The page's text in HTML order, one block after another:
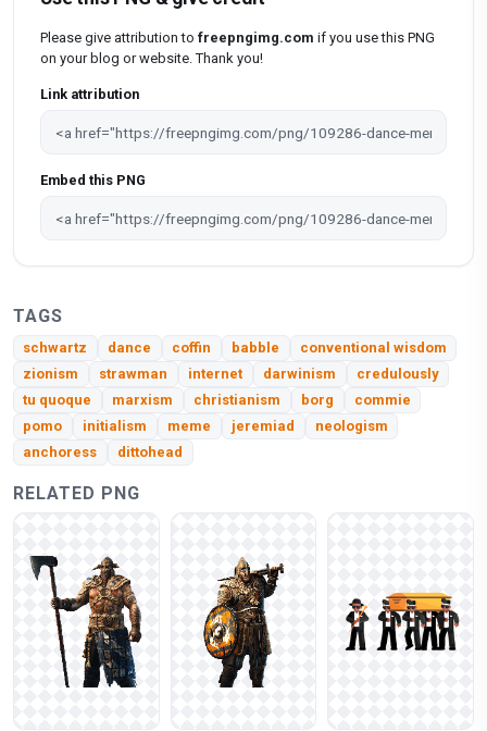
Please give attribution to freepngimg.com if you use this PNG
on your blog or website. Thank you!
Link attribution
Embed this PNG
TAGS
schwartz dance coffin babble
conventional wisdom
zionism
strawman internet darwinism
credulously
tu quoque
marxism christianism borg
commie
pomo
initialism meme jeremiad
neologism
anchoress
dittohead
RELATED PNG